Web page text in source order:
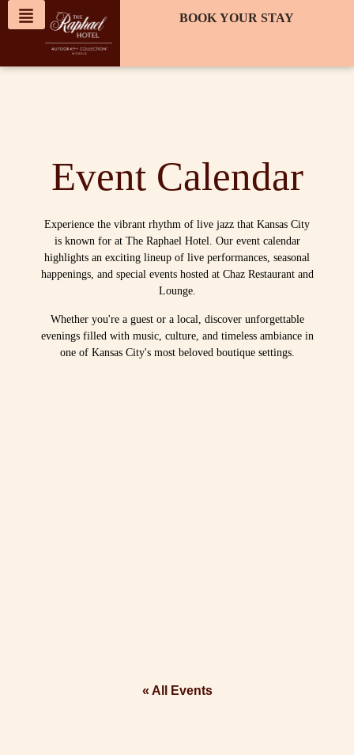
content
BOOK YOUR STAY
Event Calendar
Experience the vibrant rhythm of live jazz that Kansas City
is known for at The Raphael Hotel. Our event calendar
highlights an exciting lineup of live performances, seasonal
happenings, and special events hosted at Chaz Restaurant and
Lounge.
Whether you're a guest or a local, discover unforgettable
evenings filled with music, culture, and timeless ambiance in
one of Kansas City's most beloved boutique settings.
« All Events